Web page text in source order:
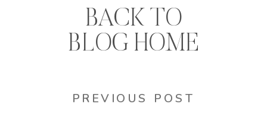
PREVIOUS POST
BACK TO
BLOG HOME